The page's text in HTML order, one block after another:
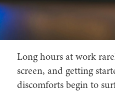
Long hours at work
screen, and getting
discomforts begin to